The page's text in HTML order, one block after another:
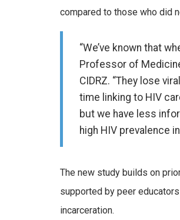
compared to those who did
“We’ve known that
Professor of
CIDRZ. “They lose
time linking to HIV
but we have less
high HIV prevalence
The new study builds on
supported by peer
incarceration.